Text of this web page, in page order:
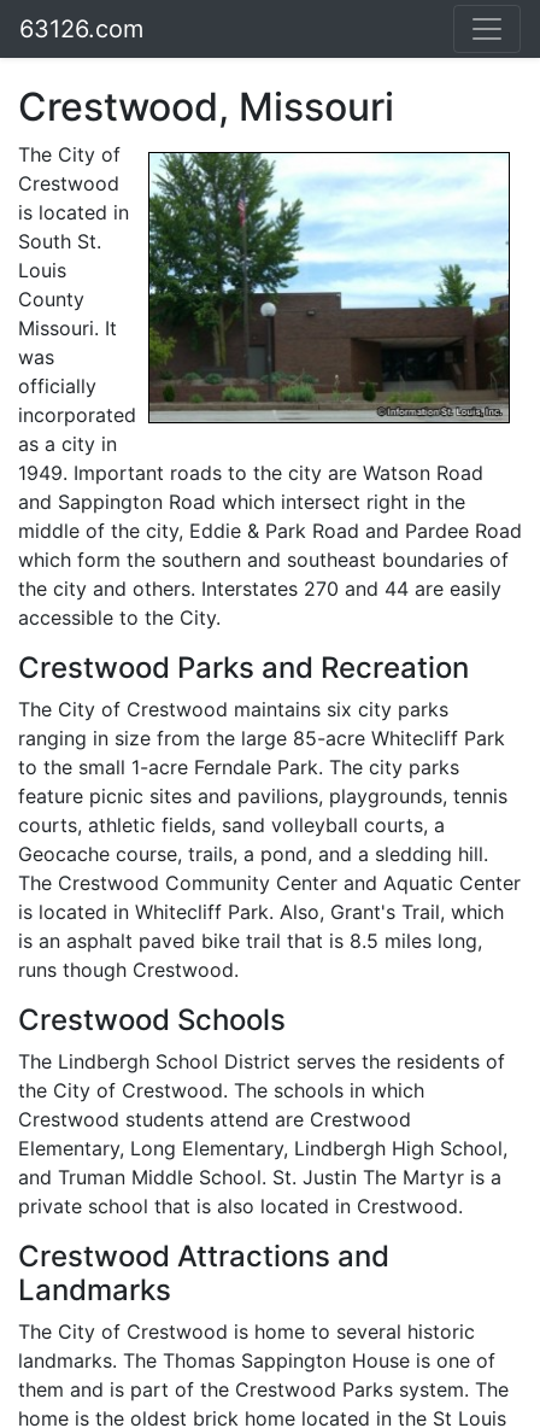
63126.com
Crestwood, Missouri
The City of
Crestwood
is located in
South St.
Louis
County
Missouri. It
was
officially
incorporated
as a city in
1949. Important roads to the city are Watson Road
and Sappington Road which intersect right in the
middle of the city, Eddie & Park Road and Pardee Road
which form the southern and southeast boundaries of
the city and others. Interstates 270 and 44 are easily
accessible to the City.
Crestwood Parks and Recreation
The City of Crestwood maintains six city parks
ranging in size from the large 85-acre Whitecliff Park
to the small 1-acre Ferndale Park. The city parks
feature picnic sites and pavilions, playgrounds, tennis
courts, athletic fields, sand volleyball courts, a
Geocache course, trails, a pond, and a sledding hill.
The Crestwood Community Center and Aquatic Center
is located in Whitecliff Park. Also, Grant's Trail, which
is an asphalt paved bike trail that is 8.5 miles long,
runs though Crestwood.
Crestwood Schools
The Lindbergh School District serves the residents of
the City of Crestwood. The schools in which
Crestwood students attend are Crestwood
Elementary, Long Elementary, Lindbergh High School,
and Truman Middle School. St. Justin The Martyr is a
private school that is also located in Crestwood.
Crestwood Attractions and
Landmarks
The City of Crestwood is home to several historic
landmarks. The Thomas Sappington House is one of
them and is part of the Crestwood Parks system. The
home is the oldest brick home located in the St Louis